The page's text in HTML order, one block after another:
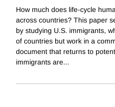
How much does life-cycle
across countries? This paper
by studying U.S. immigrants,
of countries but work in a
document that returns to
immigrants are...